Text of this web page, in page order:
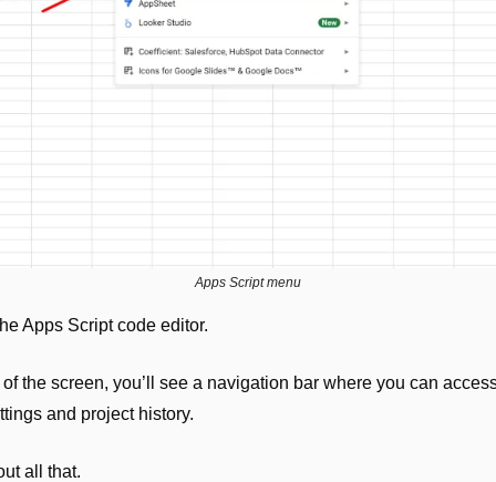
Apps Script menu
Apps Script code editor.
the screen, you’ll see a navigation bar where you can
and project history.
all that.